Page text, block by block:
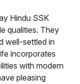
Hindu SSK
qualities. They
well-settled in
incorporates
with modern
pleasing